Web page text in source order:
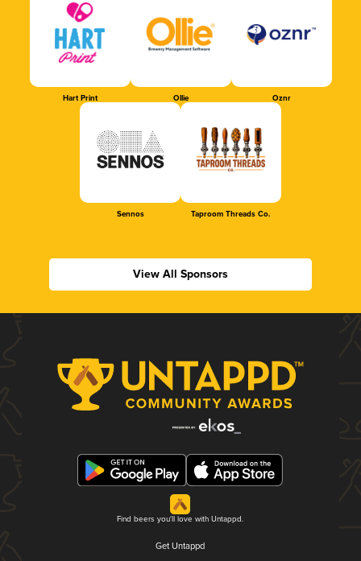
Hart Print Ollie Oznr
Sennos Taproom Threads Co.
View All Sponsors
Find beers you'll love with Untappd.
Get Untappd